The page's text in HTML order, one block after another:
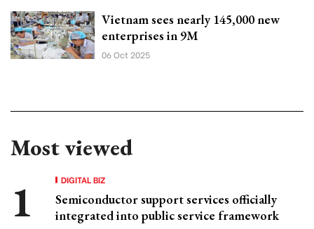
Vietnam sees nearly 145,000 new
enterprises in 9M
06 Oct 2025
Most viewed
DIGITAL BIZ
Semiconductor support services officially
integrated into public service framework